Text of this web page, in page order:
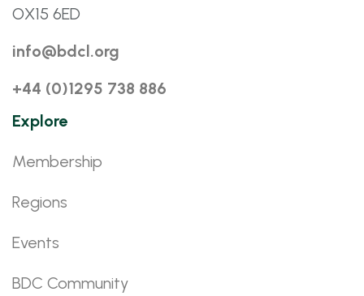
OX15 6ED
info@bdcl.org
+44 (0)1295 738 886
Explore
Membership
Regions
Events
BDC Community